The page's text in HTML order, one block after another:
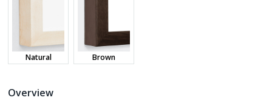
Natural Brown
Overview